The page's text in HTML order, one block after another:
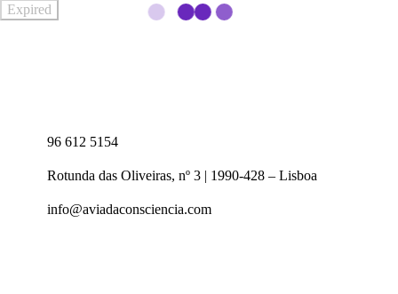
Expired
96 612 5154
Rotunda das Oliveiras, nº 3 | 1990-428 – Lisboa
info@aviadaconsciencia.com